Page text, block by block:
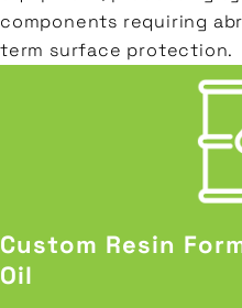
components requiring
term surface protection.
Custom Resin
Oil